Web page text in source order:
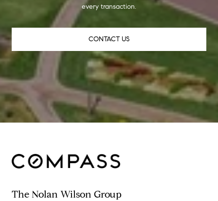
every transaction.
CONTACT US
The Nolan Wilson Group